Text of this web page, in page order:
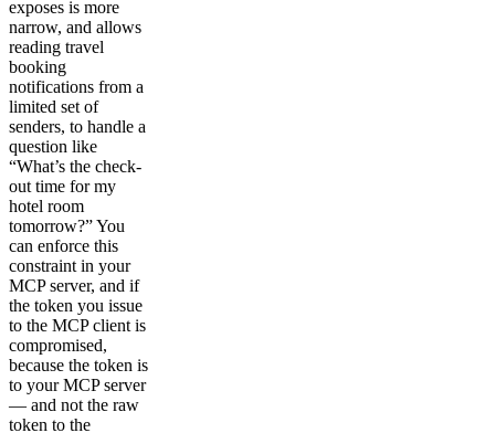
exposes is more
narrow, and allows
reading travel
booking
notifications from a
limited set of
senders, to handle a
question like
“What’s the check-
out time for my
hotel room
tomorrow?” You
can enforce this
constraint in your
MCP server, and if
the token you issue
to the MCP client is
compromised,
because the token is
to your MCP server
— and not the raw
token to the